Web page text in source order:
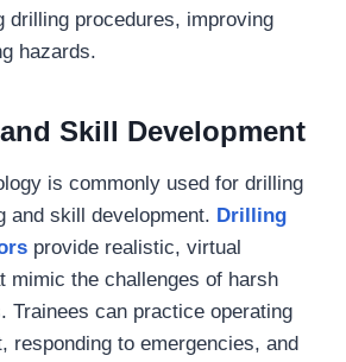
drilling procedures, improving
hazards.
Skill Development
is commonly used for drilling
and skill development. Drilling
provide realistic, virtual
mimic the challenges of harsh
Trainees can practice operating
responding to emergencies, and